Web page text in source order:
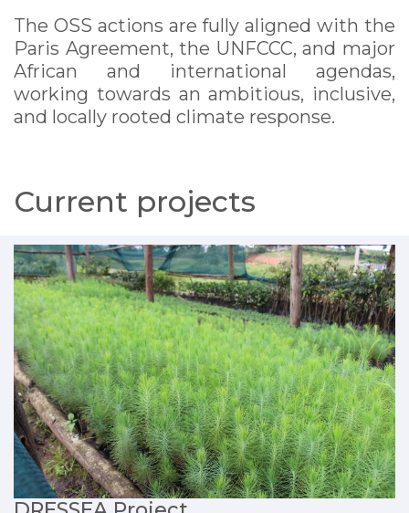
The OSS actions are fully aligned with the
Paris Agreement, the UNFCCC, and major
African and international agendas,
working towards an ambitious, inclusive,
and locally rooted climate response.
Current projects